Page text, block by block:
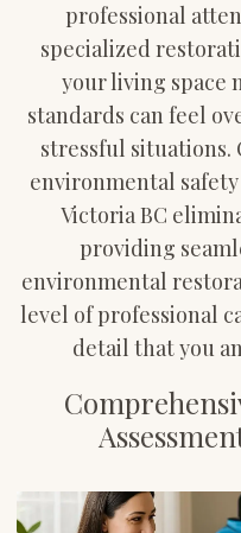
professional
specialized
your living space
standards can feel
stressful situations.
environmental
Victoria BC
providing
environmental
level of professional
detail that you